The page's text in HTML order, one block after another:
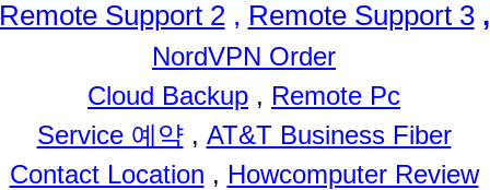
Remote Support 2, Remote Support 3,
NordVPN Order
Cloud Backup , Remote Pc
Service 예약, AT&T Business Fiber
Contact Location , Howcomputer Review